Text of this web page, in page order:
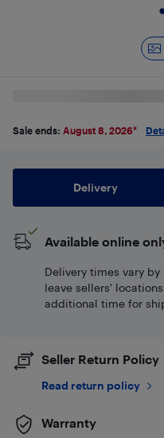
Sale ends: August 8, 2026*
Delivery
Available online
Delivery times vary
leave sellers'
additional time for
Seller Return Policy
Read return policy
Warranty